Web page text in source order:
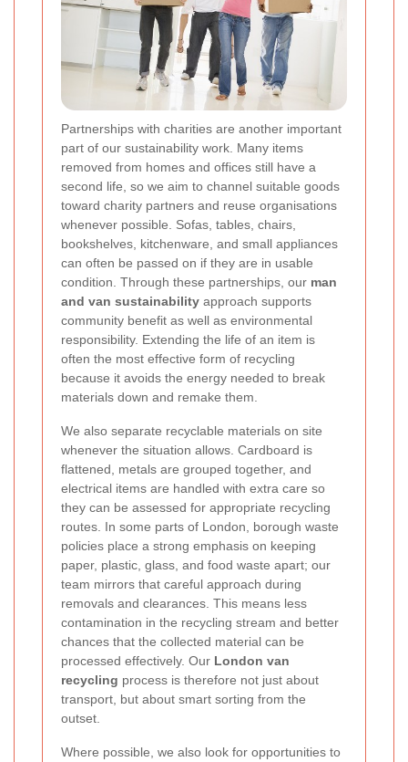
Partnerships with charities are another important
part of our sustainability work. Many items
removed from homes and offices still have a
second life, so we aim to channel suitable goods
toward charity partners and reuse organisations
whenever possible. Sofas, tables, chairs,
bookshelves, kitchenware, and small appliances
can often be passed on if they are in usable
condition. Through these partnerships, our man
and van sustainability approach supports
community benefit as well as environmental
responsibility. Extending the life of an item is
often the most effective form of recycling
because it avoids the energy needed to break
materials down and remake them.
We also separate recyclable materials on site
whenever the situation allows. Cardboard is
flattened, metals are grouped together, and
electrical items are handled with extra care so
they can be assessed for appropriate recycling
routes. In some parts of London, borough waste
policies place a strong emphasis on keeping
paper, plastic, glass, and food waste apart; our
team mirrors that careful approach during
removals and clearances. This means less
contamination in the recycling stream and better
chances that the collected material can be
processed effectively. Our London van
recycling process is therefore not just about
transport, but about smart sorting from the
outset.
Where possible, we also look for opportunities to